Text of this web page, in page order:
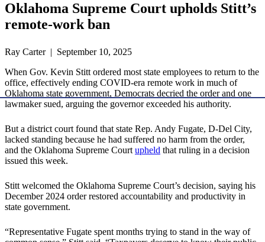
Oklahoma Supreme Court upholds Stitt’s
remote-work ban
Ray Carter | September 10, 2025
When Gov. Kevin Stitt ordered most state employees to return to the
office, effectively ending COVID-era remote work in much of
Oklahoma state government, Democrats decried the order and one
lawmaker sued, arguing the governor exceeded his authority.
But a district court found that state Rep. Andy Fugate, D-Del City,
lacked standing because he had suffered no harm from the order,
and the Oklahoma Supreme Courtupheld that ruling in a decision
issued this week.
Stitt welcomed the Oklahoma Supreme Court’s decision, saying his
December 2024 order restored accountability and productivity in
state government.
“Representative Fugate spent months trying to stand in the way of